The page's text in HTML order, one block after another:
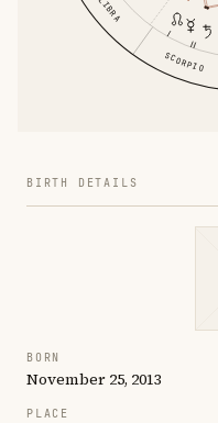
LIBRA
SCORPIO
BIRTH DETAILS
BORN
November 25, 2013
PLACE